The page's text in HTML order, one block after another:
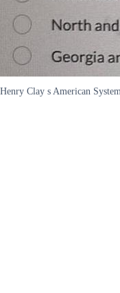
Henry Clay s American